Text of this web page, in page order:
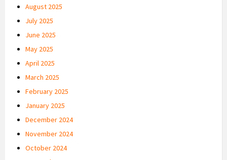
August 2025
July 2025
June 2025
May 2025
April 2025
March 2025
February 2025
January 2025
December 2024
November 2024
October 2024